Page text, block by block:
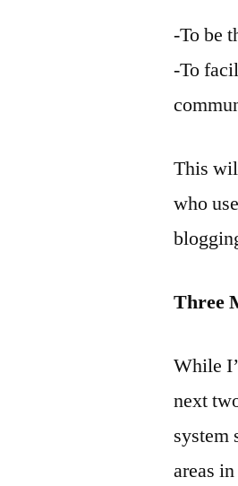
-To be
-To
This
who
Three
While
next
system
areas